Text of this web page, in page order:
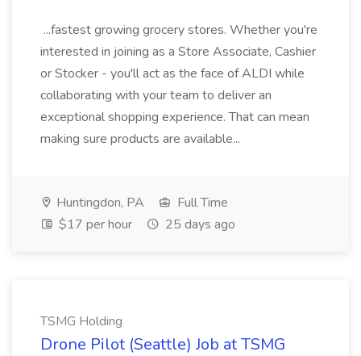
...fastest growing grocery stores. Whether you're
interested in joining as a Store Associate, Cashier
or Stocker - you'll act as the face of ALDI while
collaborating with your team to deliver an
exceptional shopping experience. That can mean
making sure products are available...
Huntingdon, PA
Full Time
$17 per hour
25 days ago
TSMG Holding
Drone Pilot (Seattle) Job at TSMG